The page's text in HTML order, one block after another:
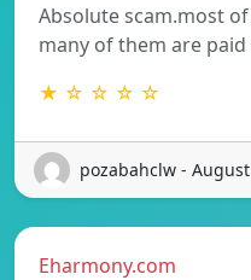
Absolute scam.most
many of them are
★ ☆ ☆ ☆ ☆
pozabahclw -
Eharmony.com